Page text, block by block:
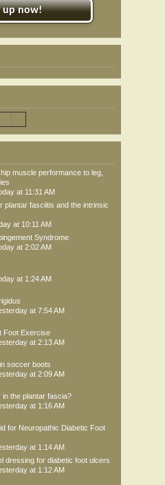
up now!
muscle performance to leg,
at 11:31 AM
plantar fasciitis and the intrinsic
at 10:11 AM
Syndrome
at 2:02 AM
at 1:24 AM
at 7:54 AM
Foot Exercise
at 2:13 AM
soccer boots
at 2:09 AM
in the plantar fascia?
at 1:16 AM
for Neuropathic Diabetic Foot
at 1:14 AM
dressing for diabetic foot ulcers
at 1:12 AM